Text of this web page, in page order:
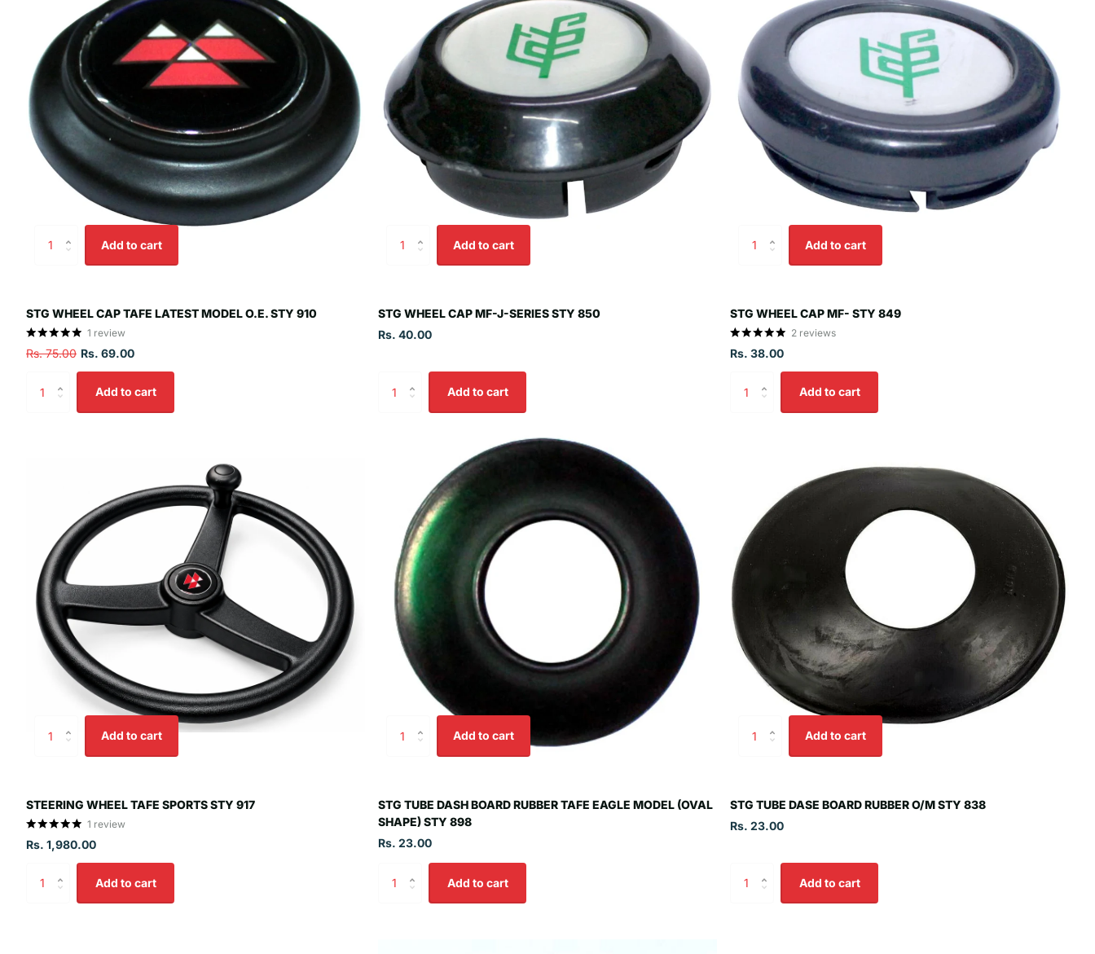
Add to cart
STG WHEEL CAP TAFE LATEST MODEL O.E. STY 910
1 review
Rs. 75.00 Rs. 69.00
Add to cart
Add to cart
STG WHEEL CAP MF-J-SERIES STY 850
Rs. 40.00
Add to cart
Add to cart
STG WHEEL CAP MF- STY 849
2 reviews
Rs. 38.00
Add to cart
Add to cart
STEERING WHEEL TAFE SPORTS STY 917
1 review
Rs. 1,980.00
Add to cart
Add to cart
STG TUBE DASH BOARD RUBBER TAFE EAGLE MODEL (OVAL
SHAPE) STY 898
Rs. 23.00
Add to cart
Add to cart
STG TUBE DASE BOARD RUBBER O/M STY 838
Rs. 23.00
Add to cart